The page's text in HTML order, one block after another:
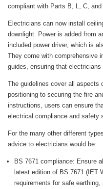
compliant with Parts B, L, C, and
Electricians can now install
downlight. Power is added from
included power driver, which is
They come with comprehensive
guides, ensuring that
The guidelines cover all aspects
positioning to securing the fire
instructions, users can ensure
electrical compliance and safety
For the many other different
advice to electricians would be:
BS 7671 compliance: Ensure
latest edition of BS 7671 (IET
requirements for safe